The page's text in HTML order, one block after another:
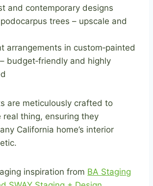
and contemporary designs
trees – upscale and
arrangements in custom‑painted
budget‑friendly and highly
are meticulously crafted to
real thing, ensuring they
California home’s interior
inspiration from BA Staging